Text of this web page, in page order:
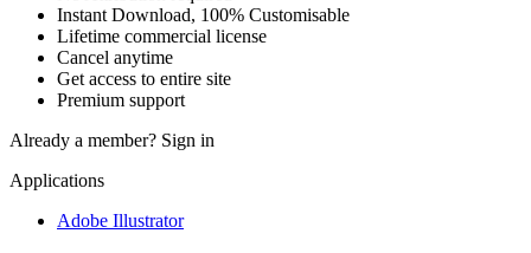
Instant Download, 100% Customisable
Lifetime commercial license
Cancel anytime
Get access to entire site
Premium support
Already a member? Sign in
Applications
Adobe Illustrator